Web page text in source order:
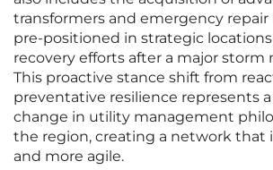
transformers and emergency repair
pre-positioned in strategic
recovery efforts after a major storm
This proactive stance shift from
preventative resilience represents
change in utility management
the region, creating a network that
and more agile.